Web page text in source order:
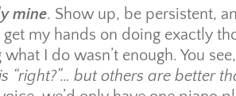
mine. Show up, be persistent,
get my hands on doing exactly
I do wasn’t enough. You
“right?”… but others are better